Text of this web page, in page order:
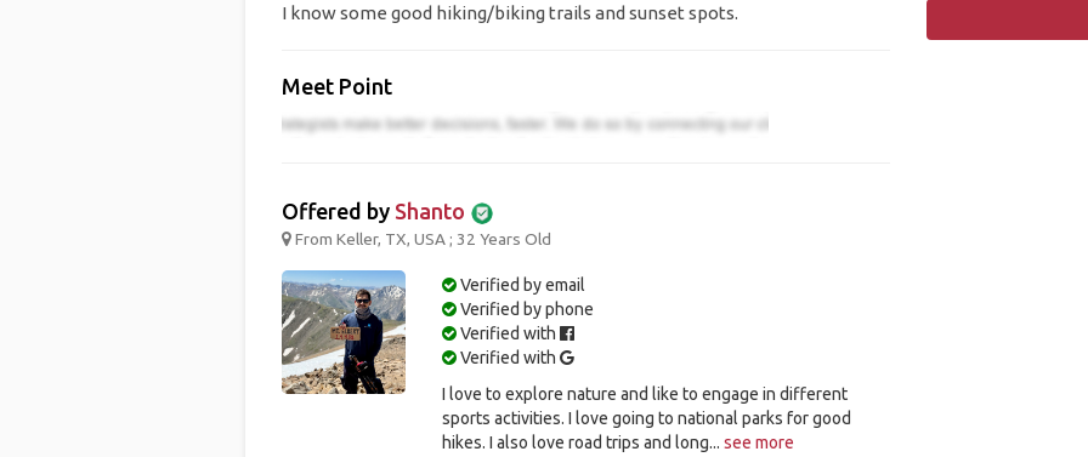
I know some good hiking/biking trails and sunset spots.
Meet Point
Offered by Shanto
From Keller, TX, USA ; 32 Years Old
Verified by email
Verified by phone
Verified with
Verified with
I love to explore nature and like to engage in different
sports activities. I love going to national parks for good
hikes. I also love road trips and long...see more